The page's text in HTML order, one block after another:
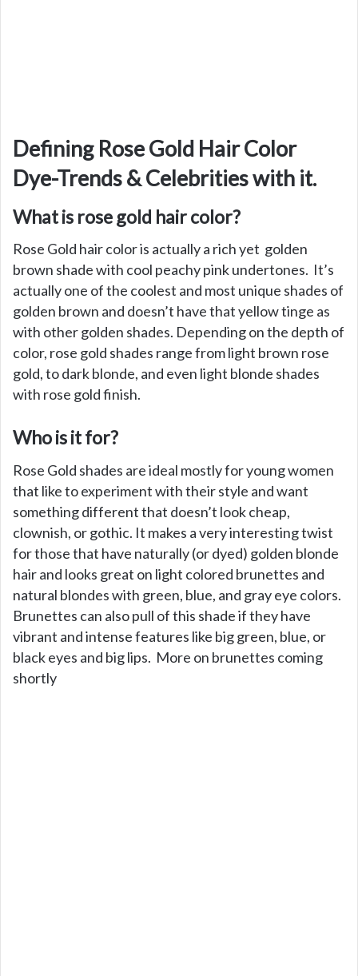
Defining Rose Gold Hair Color
Dye-Trends & Celebrities with it.
What is rose gold hair color?
Rose Gold hair color is actually a rich yet golden
brown shade with cool peachy pink undertones. It’s
actually one of the coolest and most unique shades of
golden brown and doesn’t have that yellow tinge as
with other golden shades. Depending on the depth of
color, rose gold shades range from light brown rose
gold, to dark blonde, and even light blonde shades
with rose gold finish.
Who is it for?
Rose Gold shades are ideal mostly for young women
that like to experiment with their style and want
something different that doesn’t look cheap,
clownish, or gothic. It makes a very interesting twist
for those that have naturally (or dyed) golden blonde
hair and looks great on light colored brunettes and
natural blondes with green, blue, and gray eye colors.
Brunettes can also pull of this shade if they have
vibrant and intense features like big green, blue, or
black eyes and big lips. More on brunettes coming
shortly